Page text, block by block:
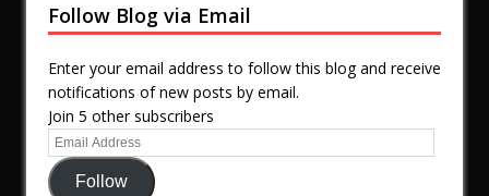
Follow Blog via Email
Enter your email address to follow this blog and receive
notifications of new posts by email.
Join 5 other subscribers
Follow